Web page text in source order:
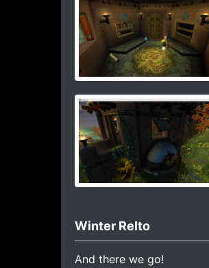
Winter Relto
And there we go!